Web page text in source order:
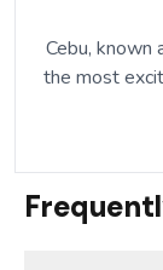
Cebu, known
the most